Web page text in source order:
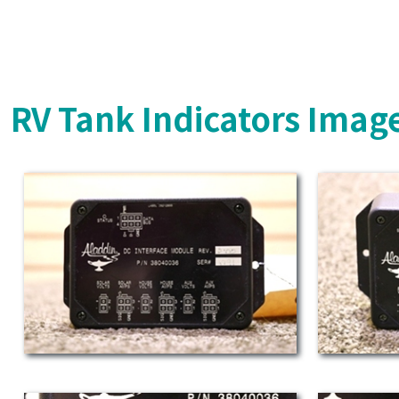
RV Tank Indicators